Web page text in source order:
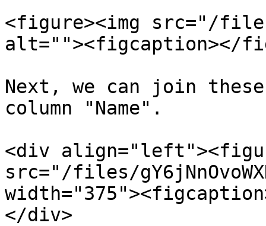
<figure><img src="/
alt=""><figcaption></
Next, we can join
column "Name".
<div
src="/files/
</div>